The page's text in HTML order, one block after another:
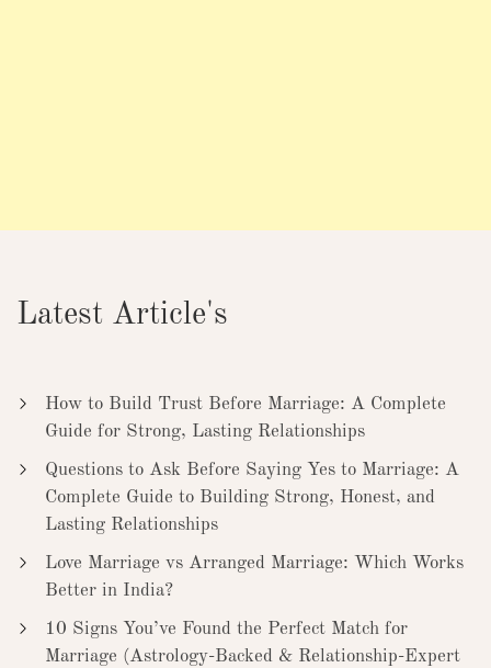
Latest Article's
How to Build Trust Before Marriage: A Complete
Guide for Strong, Lasting Relationships
Questions to Ask Before Saying Yes to Marriage: A
Complete Guide to Building Strong, Honest, and
Lasting Relationships
Love Marriage vs Arranged Marriage: Which Works
Better in India?
10 Signs You’ve Found the Perfect Match for
Marriage (Astrology-Backed & Relationship-Expert